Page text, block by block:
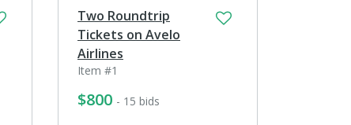
Two Roundtrip
Tickets on Avelo
Airlines
Item #1
$800 - 15 bids